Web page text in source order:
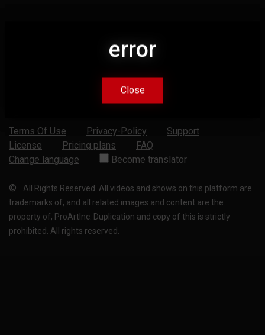
Terms Of Use Privacy-Policy
Support
License
Pricing plans
FAQ
Change language
Become translator
© . All Rights Reserved. All videos and shows on this platform are
trademarks of, and all related images and content are the
property of, ProArtInc. Duplication and copy of this is strictly
prohibited. All rights reserved.
error
Close
error
Close